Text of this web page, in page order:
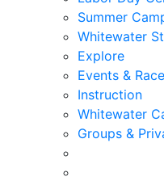
Summer
Whitewater
Explore
Events &
Instruction
Whitewater
Groups &